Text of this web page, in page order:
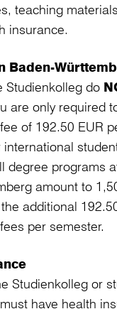
teaching
insurance.
Baden-
Studienkolleg do
are only required
of 192.50 EUR
international
degree programs
amount to
additional
per semester.
Studienkolleg or
have health